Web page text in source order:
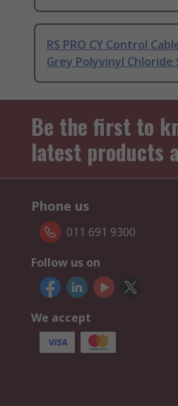
RS PRO CY Control
Grey Polyvinyl Chloride
Be the first to
latest products
Phone us
011 691 9300
Follow us on
We accept